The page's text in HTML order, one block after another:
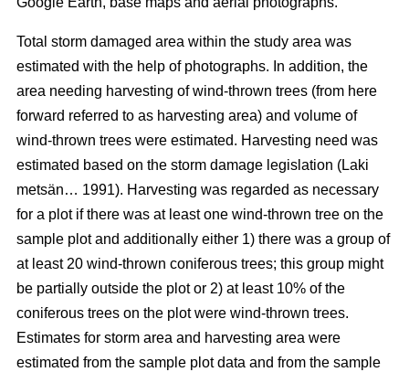
Total storm damaged area within the study area was
estimated with the help of photographs. In addition, the
area needing harvesting of wind-thrown trees (from here
forward referred to as harvesting area) and volume of
wind-thrown trees were estimated. Harvesting need was
estimated based on the storm damage legislation (Laki
metsän… 1991). Harvesting was regarded as necessary
for a plot if there was at least one wind-thrown tree on the
sample plot and additionally either 1) there was a group of
at least 20 wind-thrown coniferous trees; this group might
be partially outside the plot or 2) at least 10% of the
coniferous trees on the plot were wind-thrown trees.
Estimates for storm area and harvesting area were
estimated from the sample plot data and from the sample